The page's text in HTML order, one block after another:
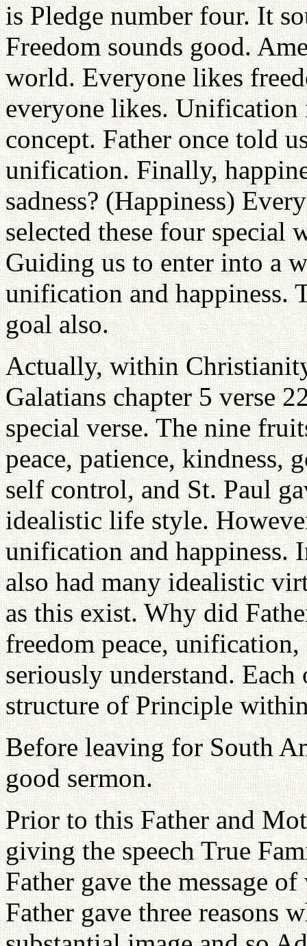
is Pledge number four. It
Freedom sounds good.
world. Everyone likes
everyone likes.
concept. Father once told
unification. Finally,
sadness? (Happiness)
selected these four special
Guiding us to enter into a
unification and happiness.
goal also.
Actually, within
Galatians chapter 5 verse
special verse. The nine
peace, patience, kindness,
self control, and St. Paul
idealistic life style.
unification and happiness.
also had many idealistic
as this exist. Why did
freedom peace, unification,
seriously understand.
structure of Principle
Before leaving for South
good sermon.
Prior to this Father and
giving the speech True
Father gave the message
Father gave three reasons